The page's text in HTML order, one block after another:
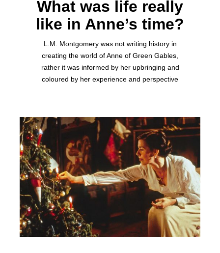
What was life really
like in Anne’s time?
L.M. Montgomery was not writing history in
creating the world of Anne of Green Gables,
rather it was informed by her upbringing and
coloured by her experience and perspective